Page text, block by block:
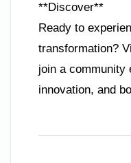
**Discover**
Ready to
transformation?
join a community
innovation, and